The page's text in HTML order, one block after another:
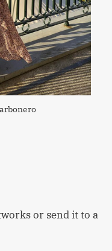
or send it to a